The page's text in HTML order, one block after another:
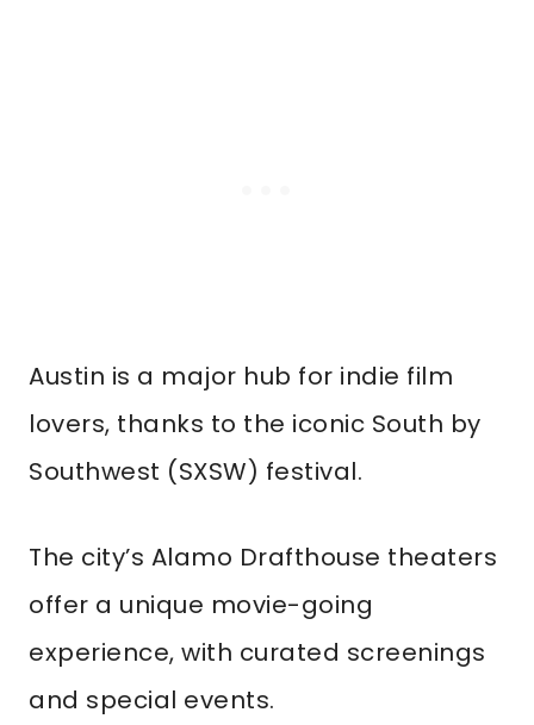
Austin is a major hub for indie film
lovers, thanks to the iconic South by
Southwest (SXSW) festival.
The city’s Alamo Drafthouse theaters
offer a unique movie-going
experience, with curated screenings
and special events.